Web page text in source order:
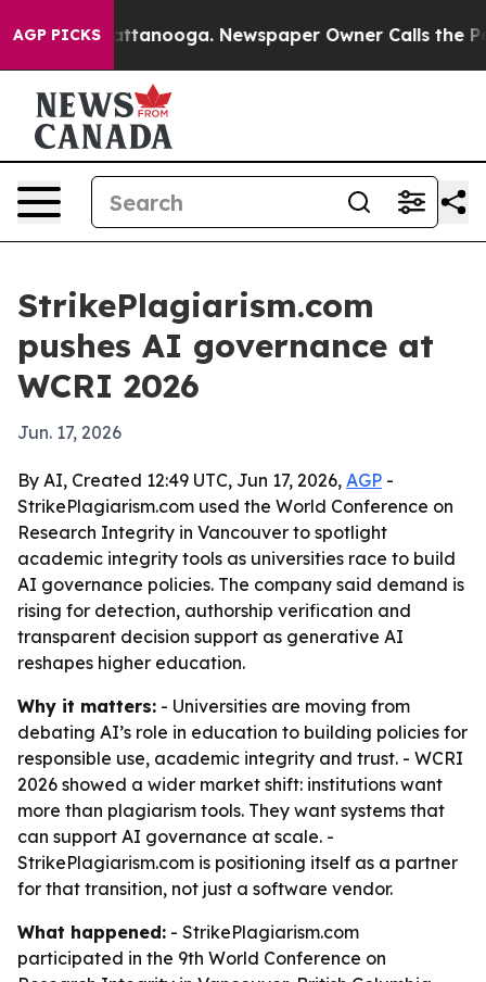
AGP PICKS
in Chattanooga. Newspaper Owner Calls the
StrikePlagiarism.com
pushes AI governance at
WCRI 2026
Jun. 17, 2026
By AI, Created 12:49 UTC, Jun 17, 2026, AGP -
StrikePlagiarism.com used the World Conference on
Research Integrity in Vancouver to spotlight
academic integrity tools as universities race to build
AI governance policies. The company said demand is
rising for detection, authorship verification and
transparent decision support as generative AI
reshapes higher education.
Why it matters: - Universities are moving from
debating AI’s role in education to building policies for
responsible use, academic integrity and trust. - WCRI
2026 showed a wider market shift: institutions want
more than plagiarism tools. They want systems that
can support AI governance at scale. -
StrikePlagiarism.com is positioning itself as a partner
for that transition, not just a software vendor.
What happened: - StrikePlagiarism.com
participated in the 9th World Conference on